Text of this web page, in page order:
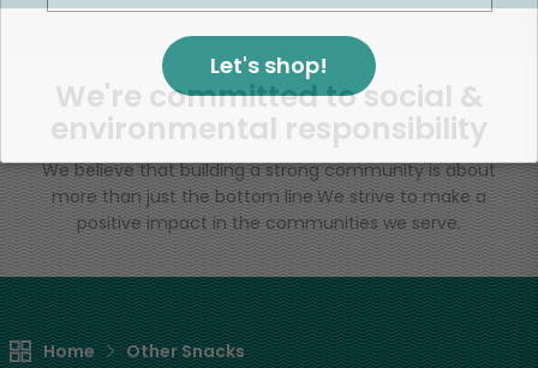
We're committed to social &
environmental responsibility
We believe that building a strong community is about
more than just the bottom line.We strive to make a
positive impact in the communities we serve.
Home Other Snacks
Let's shop!